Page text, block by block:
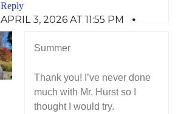
Reply
APRIL 3, 2026 AT 11:55 PM
Summer
Thank you! I’ve never done
much with Mr. Hurst so I
thought I would try.